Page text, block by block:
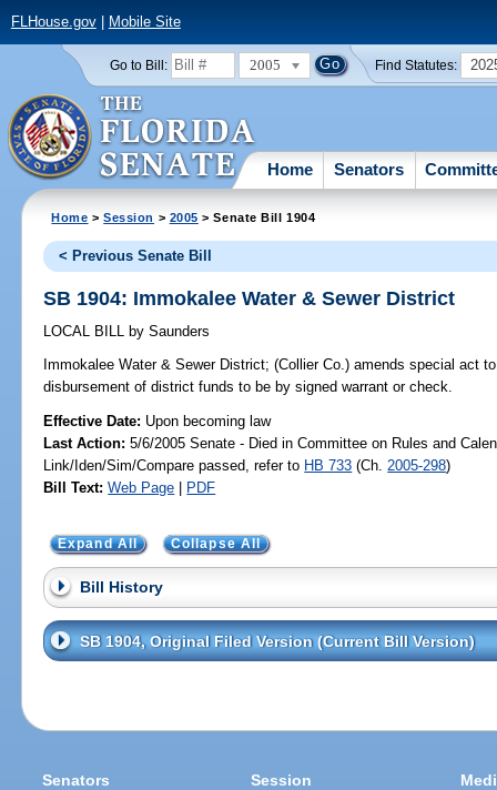
FLHouse.gov| Mobile Site
Go to Bill: 2005 Find Statutes:
Home Senators
Home >Session > 2005 > Senate Bill 1904
< Previous Senate Bill
SB 1904: Immokalee Water & Sewer District
LOCAL BILL by Saunders
Immokalee Water & Sewer District; (Collier Co.) amends special act
disbursement of district funds to be by signed warrant or check.
Effective Date: Upon becoming law
Last Action: 5/6/2005 Senate - Died in Committee on Rules and
Link/Iden/Sim/Compare passed, refer to HB 733 (Ch. 2005-298)
Bill Text: Web Page | PDF
Expand All Collapse All
Bill History
SB 1904, Original Filed Version (Current Bill Version)
Senators Session